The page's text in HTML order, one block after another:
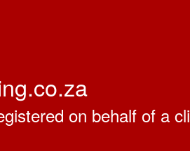
on behalf of a